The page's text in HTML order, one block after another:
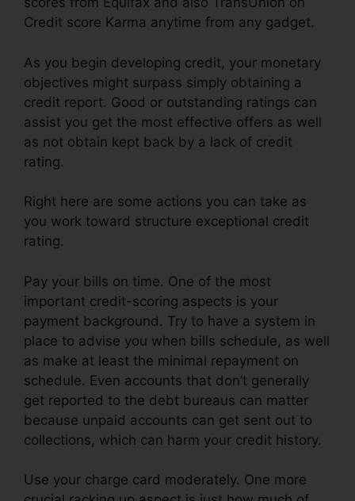
Credit score Karma anytime from any gadget.
As you begin developing credit, your monetary
objectives might surpass simply obtaining a
credit report. Good or outstanding ratings can
assist you get the most effective offers as well
as not obtain kept back by a lack of credit
rating.
Right here are some actions you can take as
you work toward structure exceptional credit
rating.
Pay your bills on time. One of the most
important credit-scoring aspects is your
payment background. Try to have a system in
place to advise you when bills schedule, as well
as make at least the minimal repayment on
schedule. Even accounts that don’t generally
get reported to the debt bureaus can matter
because unpaid accounts can get sent out to
collections, which can harm your credit history.
Use your charge card moderately. One more